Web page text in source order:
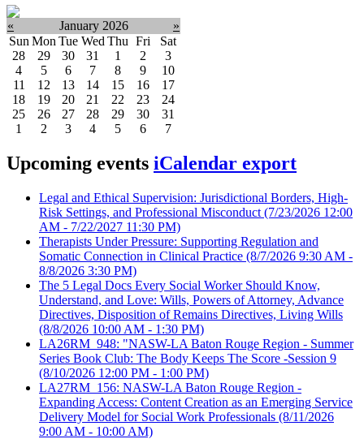
« January 2026
»
Sun Mon Tue Wed Thu Fri
Sat
28
29 30 31 1 2
3
4
5 6 7 8 9
10
11
12 13 14 15 16
17
18
19 20 21 22 23
24
25
26 27 28 29 30
31
1
2 3 4 5 6 7
Upcoming events iCalendar export
Legal and Ethical Supervision: Jurisdictional Borders, High-
Risk Settings, and Professional Misconduct (7/23/2026 12:00
AM - 7/22/2027 11:30 PM)
Therapists Under Pressure: Supporting Regulation and
Somatic Connection in Clinical Practice (8/7/2026 9:30 AM -
8/8/2026 3:30 PM)
The 5 Legal Docs Every Social Worker Should Know,
Understand, and Love: Wills, Powers of Attorney, Advance
Directives, Disposition of Remains Directives, Living Wills
(8/8/2026 10:00 AM - 1:30 PM)
LA26RM_948: "NASW-LA Baton Rouge Region - Summer
Series Book Club: The Body Keeps The Score -Session 9
(8/10/2026 12:00 PM - 1:00 PM)
LA27RM_156: NASW-LA Baton Rouge Region -
Expanding Access: Content Creation as an Emerging Service
Delivery Model for Social Work Professionals (8/11/2026
9:00 AM - 10:00 AM)